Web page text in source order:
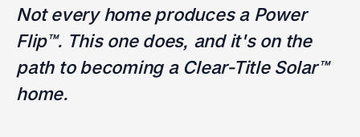
Not every home produces a Power
Flip™. This one does, and it's on the
path to becoming a Clear-Title Solar™
home.